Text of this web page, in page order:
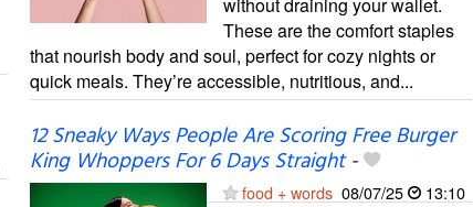
without draining your wallet.
These are the comfort staples
that nourish body and soul, perfect for cozy nights or
quick meals. They’re accessible, nutritious, and...
12 Sneaky Ways People Are Scoring Free Burger
King Whoppers For 6 Days Straight-
food + words 08/07/25 13:10